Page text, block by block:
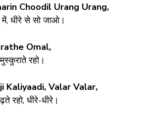
Choodil Urang Urang,
में, धीरे से सो जाओ।
Omal,
रहो।
Kaliyaadi, Valar Valar,
रहो, धीरे-धीरे।